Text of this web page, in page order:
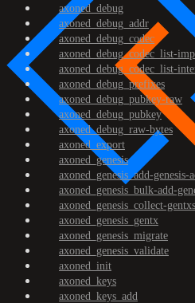
axoned_debug
axoned_debug_addr
axoned_debug_codec
axoned_debug_codec_list-
axoned_debug_codec_list-
axoned_debug_prefixes
axoned_debug_pubkey-raw
axoned_debug_pubkey
axoned_debug_raw-bytes
axoned_export
axoned_genesis
axoned_genesis_add-genesis-
axoned_genesis_bulk-add-
axoned_genesis_collect-gentxs
axoned_genesis_gentx
axoned_genesis_migrate
axoned_genesis_validate
axoned_init
axoned_keys
axoned_keys_add